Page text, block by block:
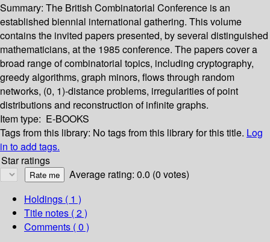
Summary: The British Combinatorial Conference is an
established biennial international gathering. This volume
contains the invited papers presented, by several distinguished
mathematicians, at the 1985 conference. The papers cover a
broad range of combinatorial topics, including cryptography,
greedy algorithms, graph minors, flows through random
networks, (0, 1)-distance problems, irregularities of point
distributions and reconstruction of infinite graphs.
Item type: E-BOOKS
Tags from this library: No tags from this library for this title. Log
in to add tags.
Star ratings
Average rating: 0.0 (0 votes)
Holdings ( 1 )
Title notes ( 2 )
Comments ( 0 )